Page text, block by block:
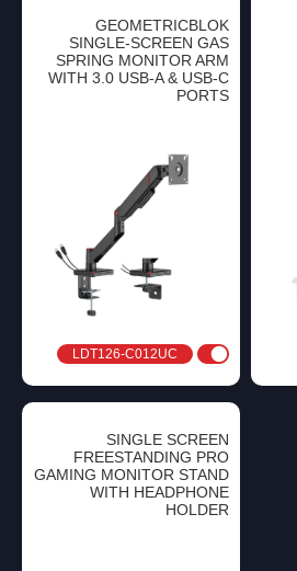
GEOMETRICBLOK
SINGLE-SCREEN GAS
SPRING MONITOR ARM
WITH 3.0 USB-A & USB-C
PORTS
LDT126-C012UC
SINGLE SCREEN
FREESTANDING PRO
GAMING MONITOR STAND
WITH HEADPHONE
HOLDER